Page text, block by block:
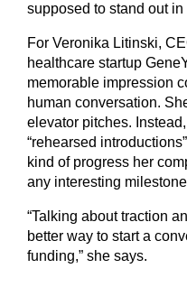
supposed to stand out
For Veronika Litinski,
healthcare startup
memorable impression
human conversation.
elevator pitches.
“rehearsed
kind of progress her
any interesting
“Talking about traction
better way to start a
funding,” she says.